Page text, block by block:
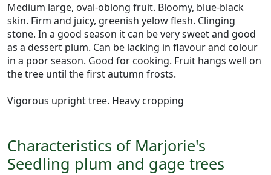
Medium large, oval-oblong fruit. Bloomy, blue-black
skin. Firm and juicy, greenish yelow flesh. Clinging
stone. In a good season it can be very sweet and good
as a dessert plum. Can be lacking in flavour and colour
in a poor season. Good for cooking. Fruit hangs well on
the tree until the first autumn frosts.
Vigorous upright tree. Heavy cropping
Characteristics of Marjorie's
Seedling plum and gage trees